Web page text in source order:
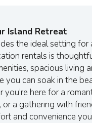
Island Retreat
the ideal setting for
rentals is
spacious living
you can soak in the
here for a
a gathering with
and convenience